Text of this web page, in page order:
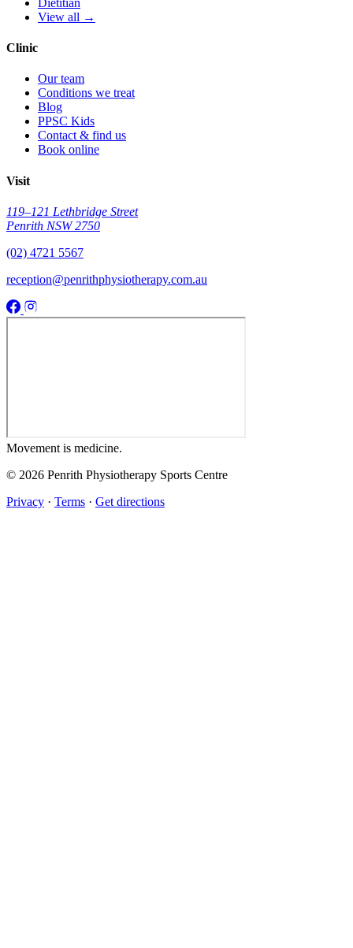
View all →
Clinic
Our team
Conditions we treat
Blog
PPSC Kids
Contact & find us
Book online
Visit
119–121 Lethbridge Street
Penrith NSW 2750
(02) 4721 5567
reception@penrithphysiotherapy.com.au
Movement is medicine.
© 2026 Penrith Physiotherapy Sports Centre
Privacy · Terms · Get directions